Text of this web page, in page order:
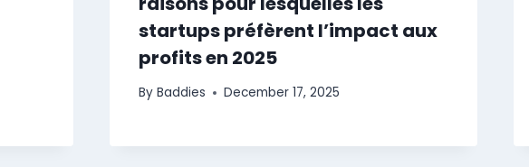
startups préfèrent l’impact aux
profits en 2025
By Baddies December 17, 2025